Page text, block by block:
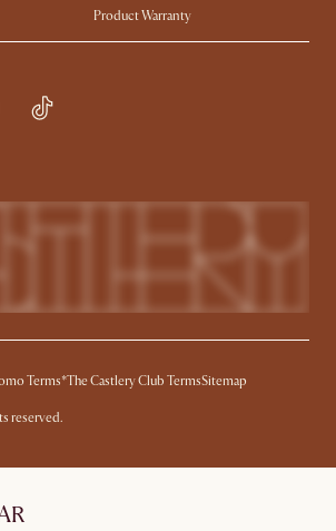
Product Warranty
Sales and Refunds
Terms*The Castlery Club TermsSitemap
reserved.